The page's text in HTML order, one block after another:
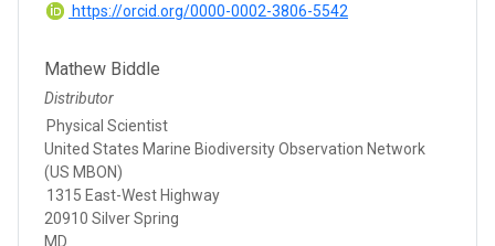
https://orcid.org/0000-0002-3806-5542
Mathew Biddle
Distributor
Physical Scientist
United States Marine Biodiversity Observation Network
(US MBON)
1315 East-West Highway
20910 Silver Spring
MD